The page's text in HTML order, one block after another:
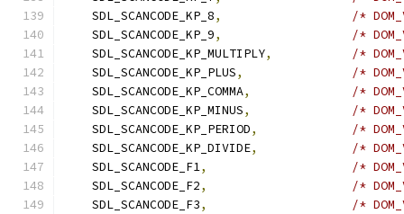
    SDL_SCANCODE_KP_8
,
/*
    SDL_SCANCODE_KP_9
,
/*
    SDL_SCANCODE_KP_MULTIPLY
,
/*
    SDL_SCANCODE_KP_PLUS
,
/*
    SDL_SCANCODE_KP_COMMA
,
/*
    SDL_SCANCODE_KP_MINUS
,
/*
    SDL_SCANCODE_KP_PERIOD
,
/*
    SDL_SCANCODE_KP_DIVIDE
,
/*
    SDL_SCANCODE_F1
,
/*
    SDL_SCANCODE_F2
,
/*
    SDL_SCANCODE_F3
,
/*